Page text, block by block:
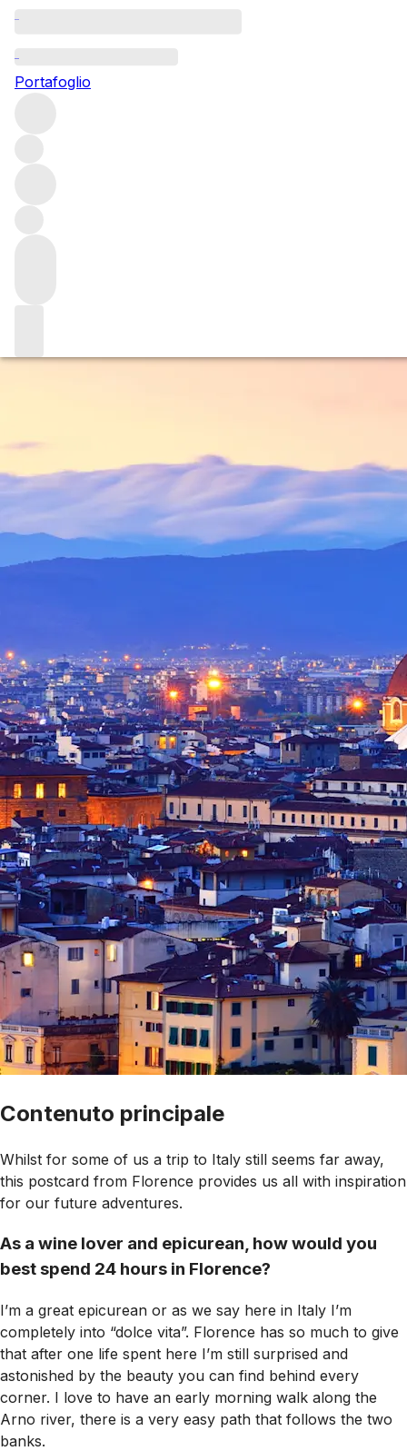
Portafoglio
nella lingua del sito.
Contenuto principale
Whilst for some of us a trip to Italy still seems far away,
this postcard from Florence provides us all with inspiration
for our future adventures.
As a wine lover and epicurean, how would you
best spend 24 hours in Florence?
I’m a great epicurean or as we say here in Italy I’m
completely into “dolce vita”. Florence has so much to give
that after one life spent here I’m still surprised and
astonished by the beauty you can find behind every
corner. I love to have an early morning walk along the
Arno river, there is a very easy path that follows the two
banks.